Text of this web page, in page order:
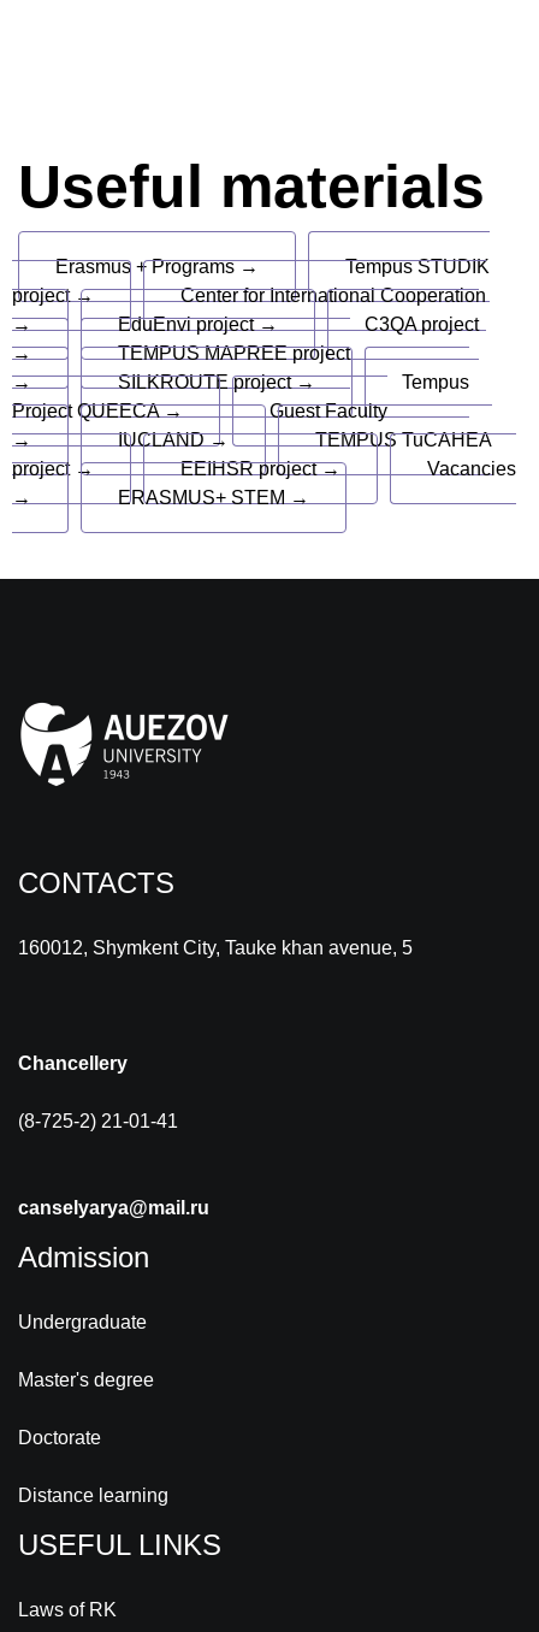
Useful materials
Erasmus + Programs →
Tempus STUDIK
project →
Center for International Cooperation
→
EduEnvi project →
C3QA project
→
TEMPUS MAPREE project
→
SILKROUTE project →
Tempus
Project QUEECA →
Guest Faculty
→
IUCLAND →
TEMPUS TuCAHEA
project →
EEIHSR project →
Vacancies
→
ERASMUS+ STEM →
CONTACTS
160012, Shymkent City, Tauke khan avenue, 5
Chancellery
(8-725-2) 21-01-41
canselyarya@mail.ru
Admission
Undergraduate
Master's degree
Doctorate
Distance learning
USEFUL LINKS
Laws of RK